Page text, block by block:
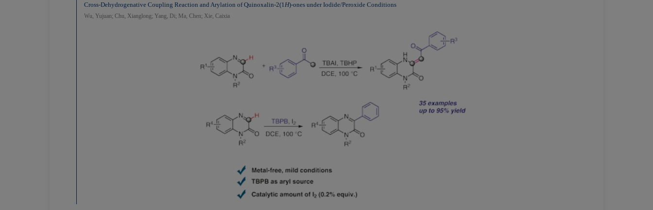
Cross-Dehydrogenative Coupling Reaction and Arylation of Quinoxalin-2(1H)-ones under Iodide/Peroxide Conditions
Wu, Yujuan; Chu, Xianglong; Yang, Di; Ma, Chen; Xie, Caixia